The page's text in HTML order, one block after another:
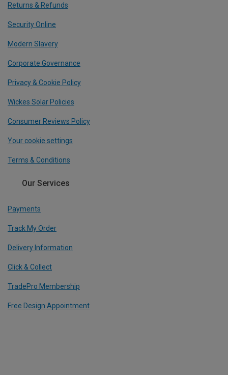
Returns & Refunds
Security Online
Modern Slavery
Corporate Governance
Privacy & Cookie Policy
Wickes Solar Policies
Consumer Reviews Policy
Your cookie settings
Terms & Conditions
Our Services
Payments
Track My Order
Delivery Information
Click & Collect
TradePro Membership
Free Design Appointment